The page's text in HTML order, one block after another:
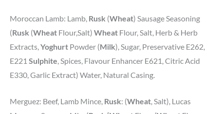
Moroccan Lamb: Lamb, Rusk (Wheat) Sausage Seasoning
(Rusk (Wheat Flour,Salt) Wheat Flour, Salt, Herb & Herb
Extracts, Yoghurt Powder (Milk), Sugar, Preservative E262,
E221 Sulphite , Spices, Flavour Enhancer E621, Citric Acid
E330, Garlic Extract) Water, Natural Casing.
Merguez: Beef, Lamb Mince, Rusk: (Wheat, Salt), Lucas